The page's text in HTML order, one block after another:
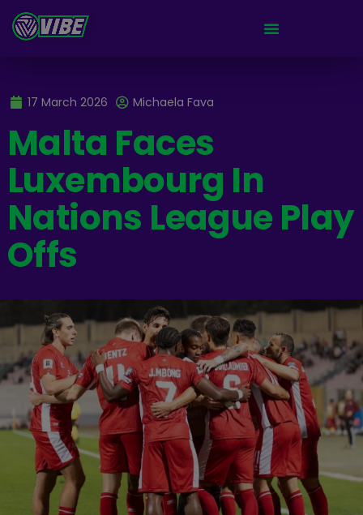
17 March 2026 Michaela Fava
Malta Faces
Luxembourg In
Nations League Play
Offs